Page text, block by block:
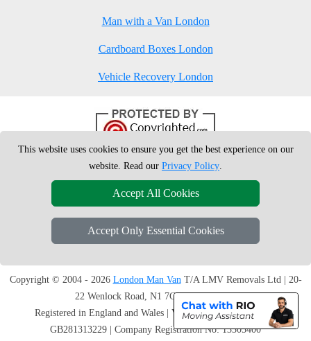
Man with a Van London
Cardboard Boxes London
Vehicle Recovery London
Copyright © 2004 - 2026 London Man Van T/A LMV Removals Ltd | 20-
22 Wenlock Road, N1 7GU London, UK
Registered in England and Wales | VAT Registration Number:
GB281313229 | Company Registration No: 13305400
This website uses cookies to ensure you get the best experience on our
website. Read our Privacy Policy.
Accept All Cookies
Accept Only Essential Cookies